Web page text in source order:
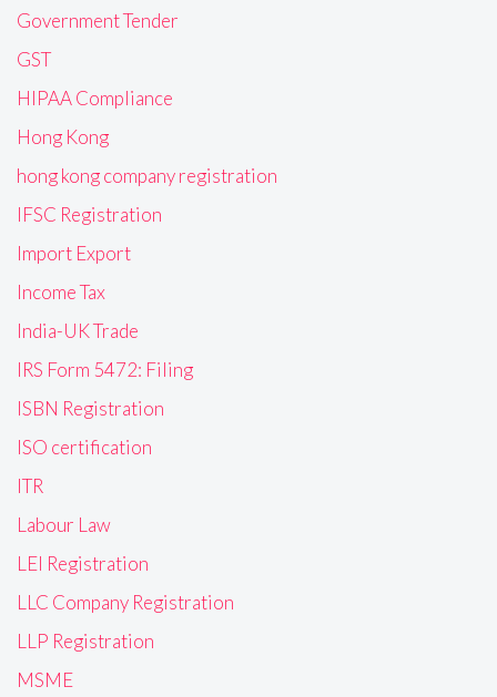
Government Tender
GST
HIPAA Compliance
Hong Kong
hong kong company registration
IFSC Registration
Import Export
Income Tax
India-UK Trade
IRS Form 5472: Filing
ISBN Registration
ISO certification
ITR
Labour Law
LEI Registration
LLC Company Registration
LLP Registration
MSME